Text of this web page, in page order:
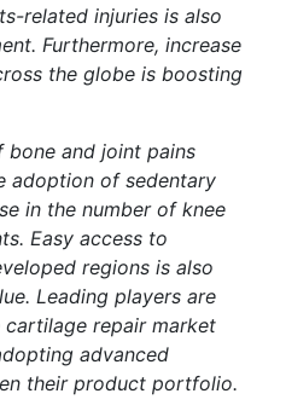
related injuries is also
Furthermore, increase
the globe is boosting
bone and joint pains
adoption of sedentary
in the number of knee
Easy access to
regions is also
Leading players are
repair market
advanced
their product portfolio.